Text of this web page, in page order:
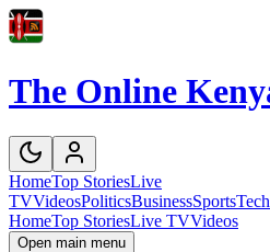
The Online
HomeTop StoriesLive
TVVideosPoliticsBusinessSportsTech
HomeTop StoriesLive TVVideos
Open main menu